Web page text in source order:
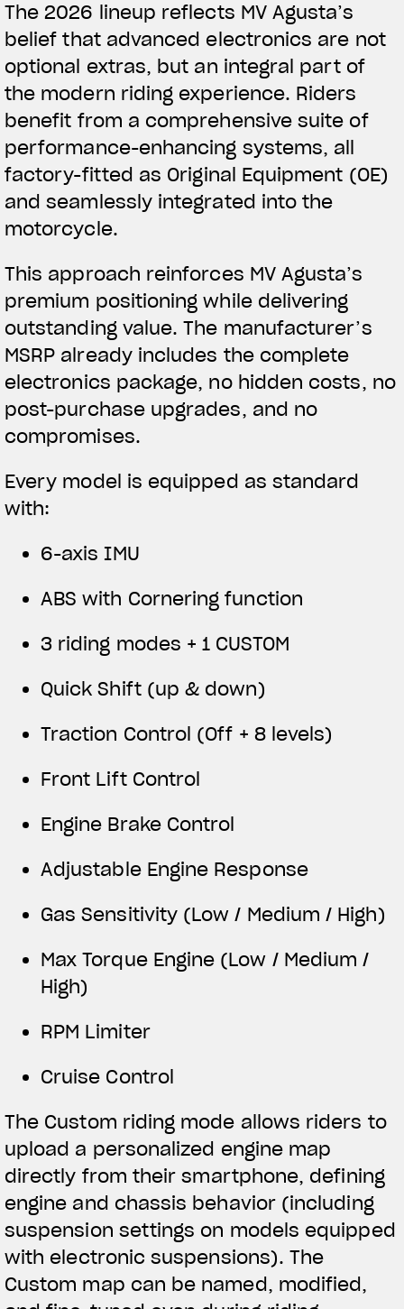
The 2026 lineup reflects MV Agusta’s
belief that advanced electronics are not
optional extras, but an integral part of
the modern riding experience. Riders
benefit from a comprehensive suite of
performance-enhancing systems, all
factory-fitted as Original Equipment (OE)
and seamlessly integrated into the
motorcycle.
This approach reinforces MV Agusta’s
premium positioning while delivering
outstanding value. The manufacturer’s
MSRP already includes the complete
electronics package, no hidden costs, no
post-purchase upgrades, and no
compromises.
Every model is equipped as standard
with:
6-axis IMU
ABS with Cornering function
3 riding modes + 1 CUSTOM
Quick Shift (up & down)
Traction Control (Off + 8 levels)
Front Lift Control
Engine Brake Control
Adjustable Engine Response
Gas Sensitivity (Low / Medium / High)
Max Torque Engine (Low / Medium /
High)
RPM Limiter
Cruise Control
The Custom riding mode allows riders to
upload a personalized engine map
directly from their smartphone, defining
engine and chassis behavior (including
suspension settings on models equipped
with electronic suspensions). The
Custom map can be named, modified,